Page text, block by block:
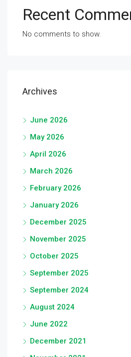
Recent
No comments to show.
Archives
June 2026
May 2026
April 2026
March 2026
February 2026
January 2026
December 2025
November 2025
October 2025
September 2025
September 2024
August 2024
June 2022
December 2021